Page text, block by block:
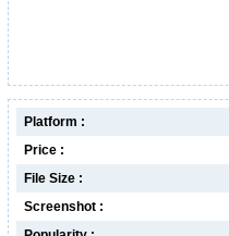
Platform :
Price :
File Size :
Screenshot :